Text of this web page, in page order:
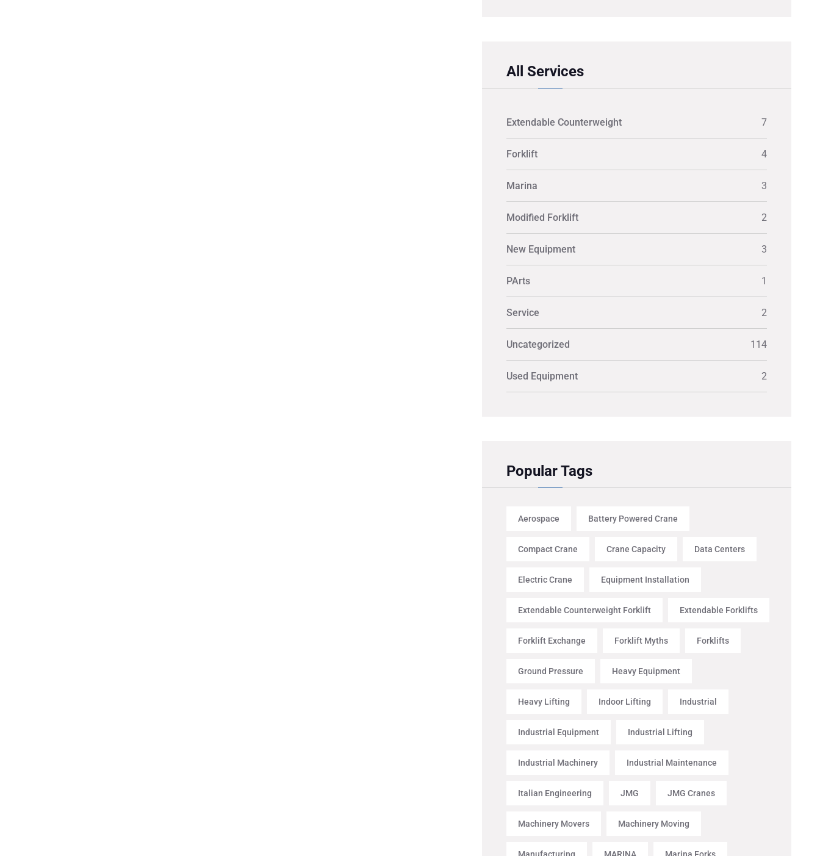
All Services
Extendable Counterweight 7
Forklift 4
Marina 3
Modified Forklift 2
New Equipment 3
PArts 1
Service 2
Uncategorized 114
Used Equipment 2
Popular Tags
Aerospace Battery Powered Crane
Compact Crane Crane Capacity Data Centers
Electric Crane Equipment Installation
Extendable Counterweight Forklift Extendable Forklifts
Forklift Exchange Forklift Myths Forklifts
Ground Pressure Heavy Equipment
Heavy Lifting Indoor Lifting Industrial
Industrial Equipment Industrial Lifting
Industrial Machinery Industrial Maintenance
Italian Engineering JMG JMG Cranes
Machinery Movers Machinery Moving